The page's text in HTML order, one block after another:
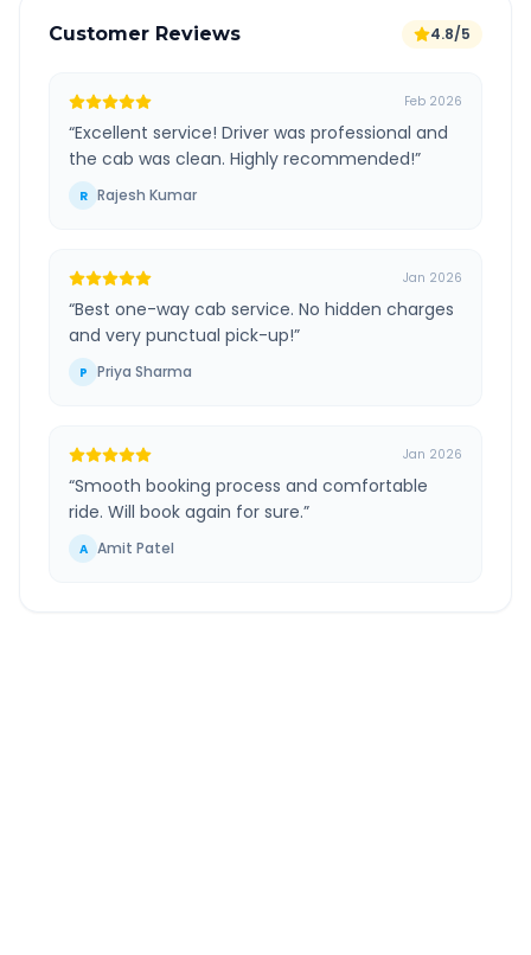
Customer Reviews 4.8/5
Feb 2026
“Excellent service! Driver was professional and
the cab was clean. Highly recommended!”
R Rajesh Kumar
Jan 2026
“Best one-way cab service. No hidden charges
and very punctual pick-up!”
P Priya Sharma
Jan 2026
“Smooth booking process and comfortable
ride. Will book again for sure.”
A Amit Patel